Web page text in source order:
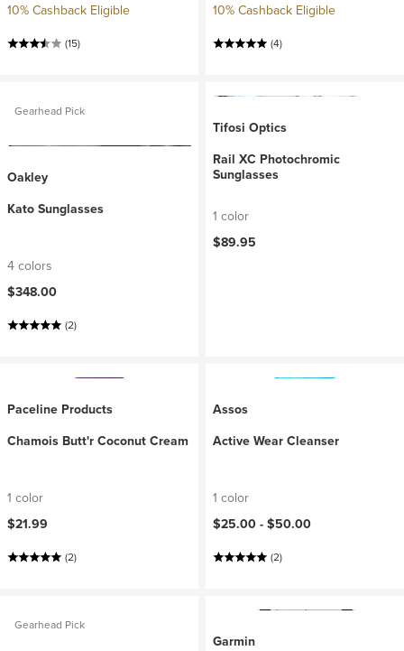
10% Cashback Eligible
(15)
10% Cashback Eligible
(4)
Gearhead Pick
Oakley
Kato Sunglasses
4 colors
$348.00
(2)
Tifosi Optics
Rail XC Photochromic
Sunglasses
1 color
$89.95
Paceline Products
Chamois Butt'r Coconut Cream
1 color
$21.99
(2)
Assos
Active Wear Cleanser
1 color
$25.00 - $50.00
(2)
Gearhead Pick
Garmin